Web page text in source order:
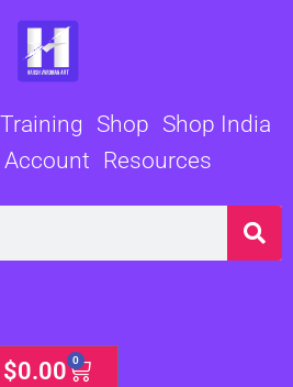
Shop Shop India
Account Resources
$0.00 0
Cart